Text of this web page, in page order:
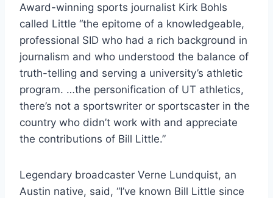
Award-winning sports journalist Kirk Bohls
called Little “the epitome of a knowledgeable,
professional SID who had a rich background in
journalism and who understood the balance of
truth-telling and serving a university’s athletic
program. …the personification of UT athletics,
there’s not a sportswriter or sportscaster in the
country who didn’t work with and appreciate
the contributions of Bill Little.”
Legendary broadcaster Verne Lundquist, an
Austin native, said, “I’ve known Bill Little since